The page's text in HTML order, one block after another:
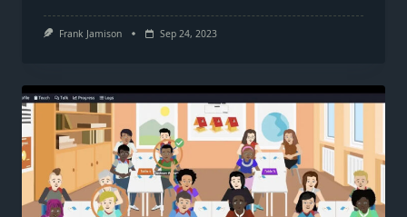
Frank Jamison Sep 24, 2023